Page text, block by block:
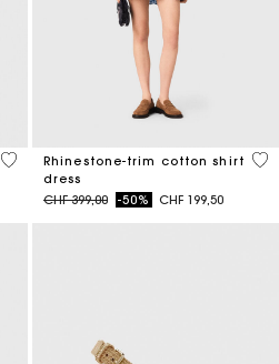
3.4 out of 5 Customer Rating
Rhinestone-trim cotton shirt
dress
Price reduced from
CHF 399,00to-50% CHF 199,50
3.1